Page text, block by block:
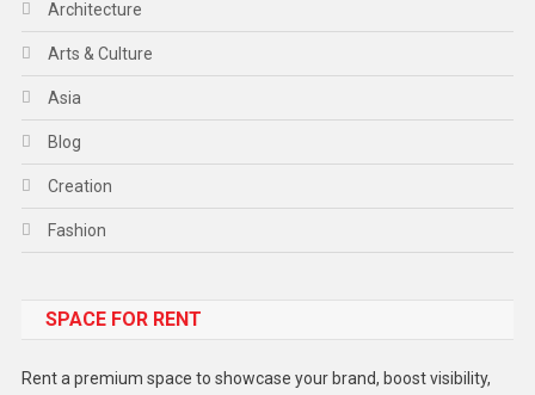
Architecture
Arts & Culture
Asia
Blog
Creation
Fashion
Gadget
SPACE FOR RENT
Rent a premium space to showcase your brand, boost visibility,